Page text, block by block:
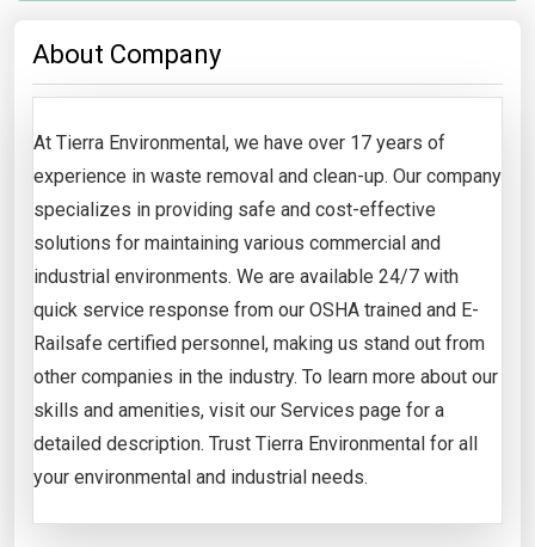
About Company
At Tierra Environmental, we have over 17 years of
experience in waste removal and clean-up. Our company
specializes in providing safe and cost-effective
solutions for maintaining various commercial and
industrial environments. We are available 24/7 with
quick service response from our OSHA trained and E-
Railsafe certified personnel, making us stand out from
other companies in the industry. To learn more about our
skills and amenities, visit our Services page for a
detailed description. Trust Tierra Environmental for all
your environmental and industrial needs.